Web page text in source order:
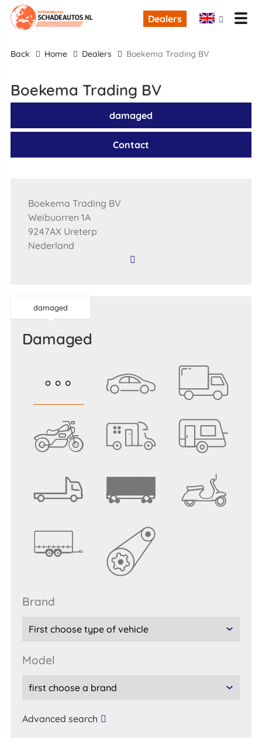
Dealers
back Home Dealers Boekema Trading BV
Boekema Trading BV
damaged
Contact
Boekema Trading BV
Weibuorren 1A
9247AX Ureterp
Nederland
damaged
damaged
brand
model
Advanced search